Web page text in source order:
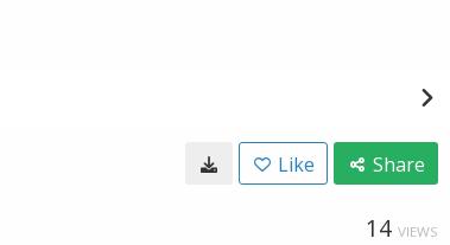
Like Share
14 VIEWS